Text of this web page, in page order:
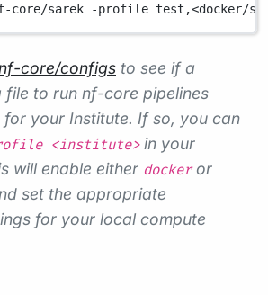
core/sarek -profile test,<docker/
core/configs to see if a
file to run nf-core pipelines
your Institute. If so, you can
<institute>in your
will enable either dockeror
set the appropriate
for your local compute